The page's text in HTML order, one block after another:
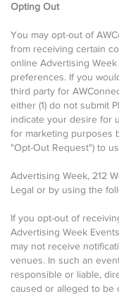
Opting Out
You may opt-out of
from receiving certain
online Advertising
preferences. If you
third party for
either (1) do not submit
indicate your desire for
for marketing purposes
"Opt-Out Request") to
Advertising Week, 212
Legal or by using the
If you opt-out of
Advertising Week
may not receive
venues. In such an
responsible or liable,
caused or alleged to be